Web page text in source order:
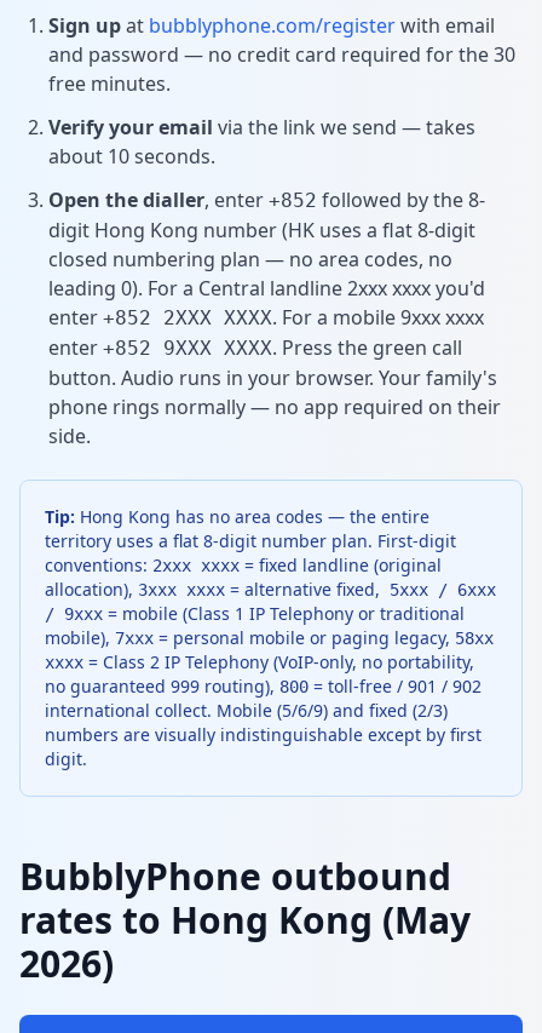
Sign upat bubblyphone.com/registerwith email
and password — no credit card required for the 30
free minutes.
Verify your email via the link we send — takes
about 10 seconds.
Open the dialler, enter +852 followed by the 8-
digit Hong Kong number (HK uses a flat 8-digit
closed numbering plan — no area codes, no
leading 0). For a Central landline 2xxx xxxx you'd
enter +852 2XXX XXXX. For a mobile 9xxx xxxx
enter +852 9XXX XXXX. Press the green call
button. Audio runs in your browser. Your family's
phone rings normally — no app required on their
side.
Tip: Hong Kong has no area codes — the entire
territory uses a flat 8-digit number plan. First-digit
conventions: 2xxx xxxx = fixed landline (original
allocation), 3xxx xxxx = alternative fixed, 5xxx / 6xxx
/ 9xxx = mobile (Class 1 IP Telephony or traditional
mobile), 7xxx = personal mobile or paging legacy, 58xx
xxxx = Class 2 IP Telephony (VoIP-only, no portability,
no guaranteed 999 routing), 800 = toll-free / 901 / 902
international collect. Mobile (5/6/9) and fixed (2/3)
numbers are visually indistinguishable except by first
digit.
BubblyPhone outbound
rates to Hong Kong (May
2026)